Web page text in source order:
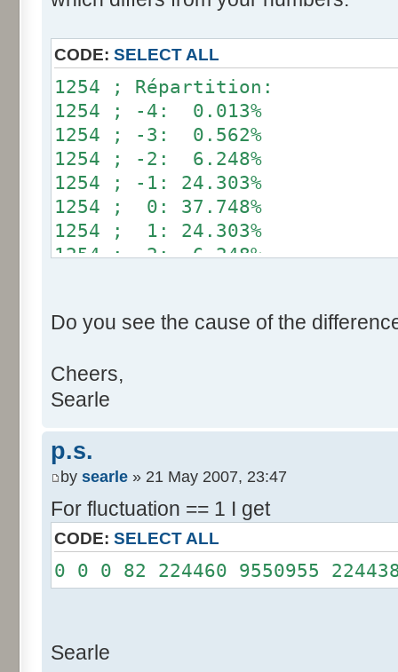
}
if (fluctuation == 1)
return value + r *
}
public static void
int[] res= new int[12];
for (int i= 0; i <
res[calcBinominal(0,
for (int i= 0; i < 11;
System.out.print("
}
System.out.println();
}
}
CODE: SELECT ALL
1254 ; Répartition:
1254 ; -4: 0.013%
1254 ; -3: 0.562%
1254 ; -2: 6.248%
1254 ; -1: 24.303%
1254 ; 0: 37.748%
1254 ; 1: 24.303%
1254 ; 2: 6.248%
Do you see the cause of the
Cheers,
Searle
p.s.
by searle » 21 May 2007, 23:47
For fluctuation == 1 I get
CODE: SELECT ALL
0 0 0 82 224460 9550955
Searle